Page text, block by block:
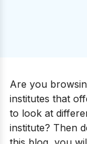
Are you
institutes that
to look at
institute? Then